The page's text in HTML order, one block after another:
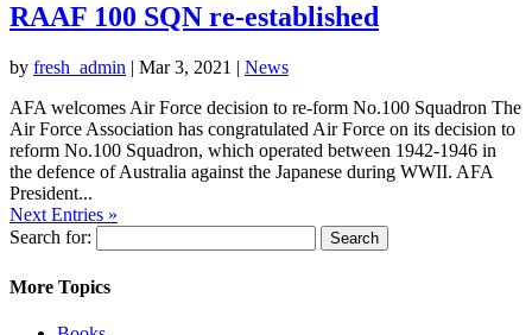
RAAF 100 SQN re-established
by fresh_admin | Mar 3, 2021 | News
AFA welcomes Air Force decision to re-form No.100 Squadron The
Air Force Association has congratulated Air Force on its decision to
reform No.100 Squadron, which operated between 1942-1946 in
the defence of Australia against the Japanese during WWII. AFA
President...
Next Entries »
Search for:
More Topics